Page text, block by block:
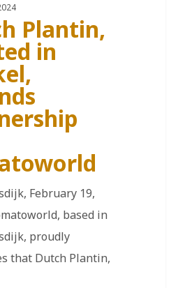
Plantin,
in
February 19,
based in
proudly
that Dutch Plantin,